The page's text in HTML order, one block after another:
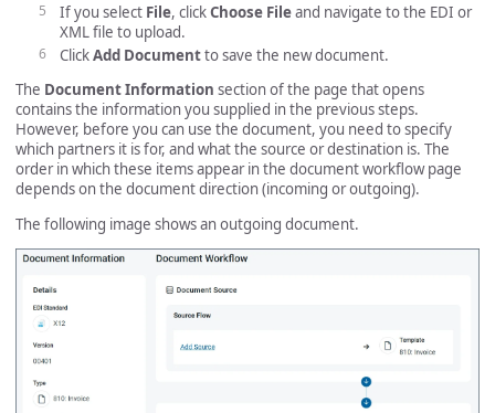
If you select File, clickChoose Fileand navigate to the EDI or
XML file to upload.
ClickAdd Documentto save the new document.
The Document Information section of the page that opens
contains the information you supplied in the previous steps.
However, before you can use the document, you need to specify
which partners it is for, and what the source or destination is. The
order in which these items appear in the document workflow page
depends on the document direction (incoming or outgoing).
The following image shows an outgoing document.